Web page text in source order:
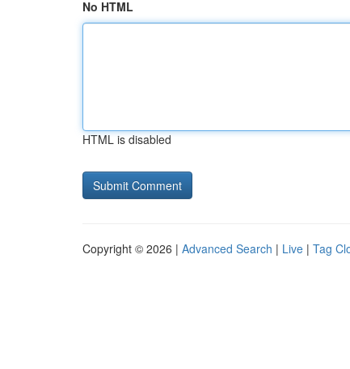
No HTML
HTML is disabled
Copyright © 2026 | Advanced Search | Live | Tag